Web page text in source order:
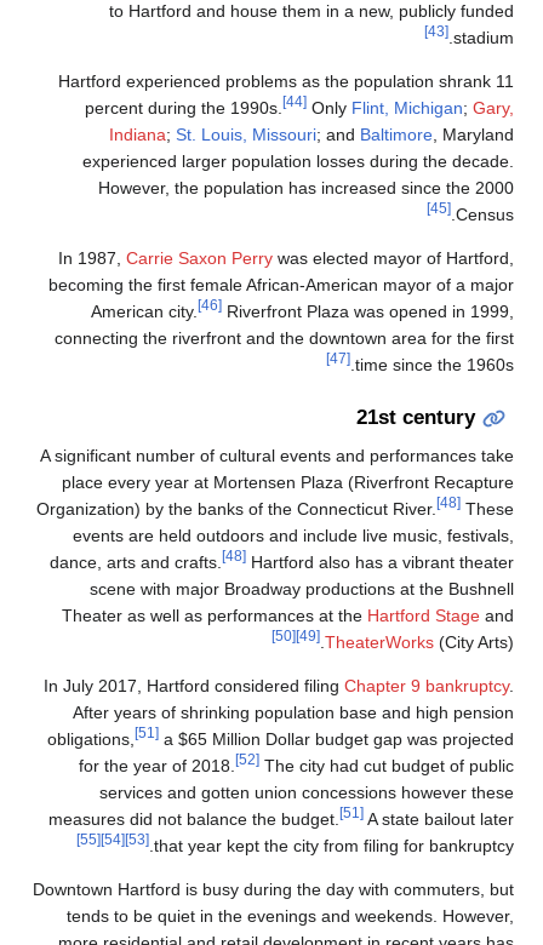
to Hartford and house them in a new, publicly funded
stadium.
[43]
Hartford experienced problems as the population shrank 11
percent during the 1990s.
[44] Only Flint, Michigan; Gary,
Indiana; St. Louis, Missouri; and Baltimore, Maryland
experienced larger population losses during the decade.
However, the population has increased since the 2000
Census.
[45]
In 1987, Carrie Saxon Perry was elected mayor of Hartford,
becoming the first female African-American mayor of a major
American city.
[46] Riverfront Plaza was opened in 1999,
connecting the riverfront and the downtown area for the first
time since the 1960s.
[47]
21st century
A significant number of cultural events and performances take
place every year at Mortensen Plaza (Riverfront Recapture
Organization) by the banks of the Connecticut River.
[48] These
events are held outdoors and include live music, festivals,
dance, arts and crafts.
[48] Hartford also has a vibrant theater
scene with major Broadway productions at the Bushnell
Theater as well as performances at the Hartford Stage and
TheaterWorks (City Arts).
[49]
[50]
In July 2017, Hartford considered filing Chapter 9 bankruptcy.
After years of shrinking population base and high pension
obligations,
[51] a $65 Million Dollar budget gap was projected
for the year of 2018.
[52] The city had cut budget of public
services and gotten union concessions however these
measures did not balance the budget.
[51] A state bailout later
that year kept the city from filing for bankruptcy.
[53]
[54]
[55]
Downtown Hartford is busy during the day with commuters, but
tends to be quiet in the evenings and weekends. However,